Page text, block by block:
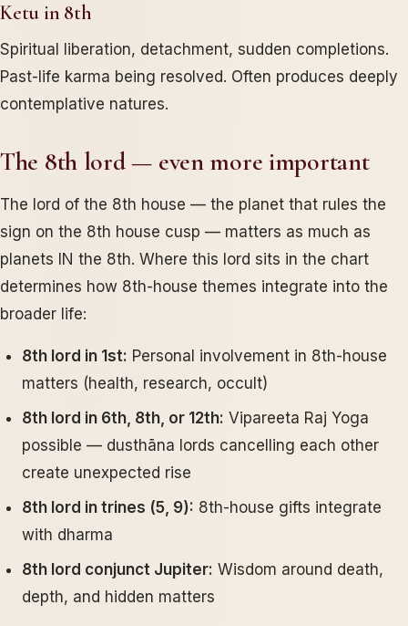
Ketu in 8th
Spiritual liberation, detachment, sudden completions.
Past-life karma being resolved. Often produces deeply
contemplative natures.
The 8th lord — even more important
The lord of the 8th house — the planet that rules the
sign on the 8th house cusp — matters as much as
planets IN the 8th. Where this lord sits in the chart
determines how 8th-house themes integrate into the
broader life:
8th lord in 1st: Personal involvement in 8th-house
matters (health, research, occult)
8th lord in 6th, 8th, or 12th: Vipareeta Raj Yoga
possible — dusthāna lords cancelling each other
create unexpected rise
8th lord in trines (5, 9): 8th-house gifts integrate
with dharma
8th lord conjunct Jupiter: Wisdom around death,
depth, and hidden matters